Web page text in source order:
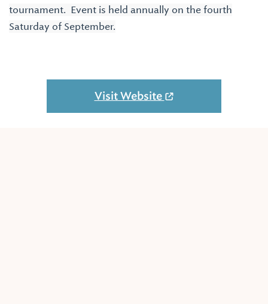
tournament. Event is held annually on the fourth
Saturday of September.
Visit Website